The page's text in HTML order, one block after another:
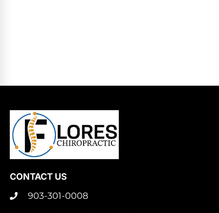
CONTACT US
903-301-0008